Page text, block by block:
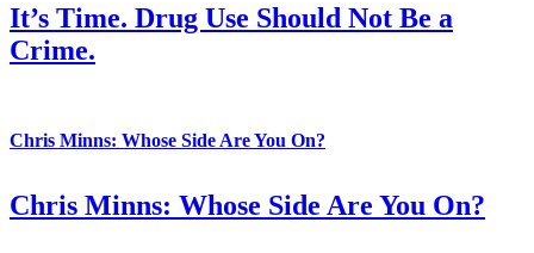
It’s Time. Drug Use Should Not Be a
Crime.
Chris Minns: Whose Side Are You On?
Chris Minns: Whose Side Are You On?